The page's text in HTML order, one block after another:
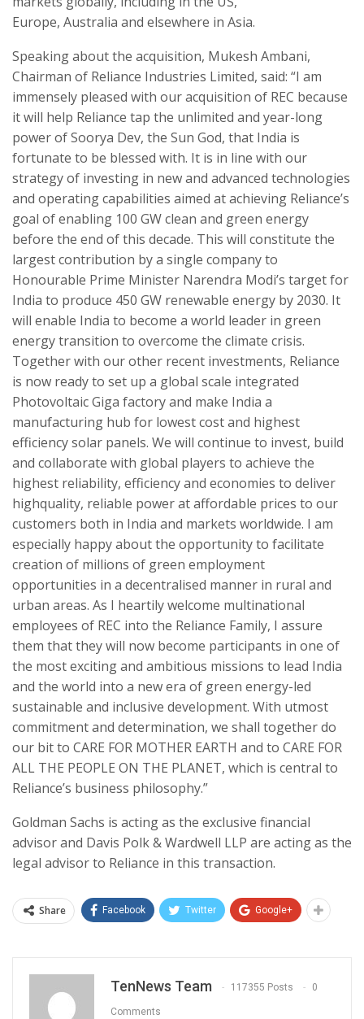
Europe, Australia and elsewhere in Asia.
Speaking about the acquisition, Mukesh Ambani,
Chairman of Reliance Industries Limited, said: “I am
immensely pleased with our acquisition of REC because
it will help Reliance tap the unlimited and year-long
power of Soorya Dev, the Sun God, that India is
fortunate to be blessed with. It is in line with our
strategy of investing in new and advanced technologies
and operating capabilities aimed at achieving Reliance’s
goal of enabling 100 GW clean and green energy
before the end of this decade. This will constitute the
largest contribution by a single company to
Honourable Prime Minister Narendra Modi’s target for
India to produce 450 GW renewable energy by 2030. It
will enable India to become a world leader in green
energy transition to overcome the climate crisis.
Together with our other recent investments, Reliance
is now ready to set up a global scale integrated
Photovoltaic Giga factory and make India a
manufacturing hub for lowest cost and highest
efficiency solar panels. We will continue to invest, build
and collaborate with global players to achieve the
highest reliability, efficiency and economies to deliver
highquality, reliable power at affordable prices to our
customers both in India and markets worldwide. I am
especially happy about the opportunity to facilitate
creation of millions of green employment
opportunities in a decentralised manner in rural and
urban areas. As I heartily welcome multinational
employees of REC into the Reliance Family, I assure
them that they will now become participants in one of
the most exciting and ambitious missions to lead India
and the world into a new era of green energy-led
sustainable and inclusive development. With utmost
commitment and determination, we shall together do
our bit to CARE FOR MOTHER EARTH and to CARE FOR
ALL THE PEOPLE ON THE PLANET, which is central to
Reliance’s business philosophy.”
Goldman Sachs is acting as the exclusive financial
advisor and Davis Polk & Wardwell LLP are acting as the
legal advisor to Reliance in this transaction.
Share Facebook Twitter Google+
TenNews Team 117355 Posts 0
Comments